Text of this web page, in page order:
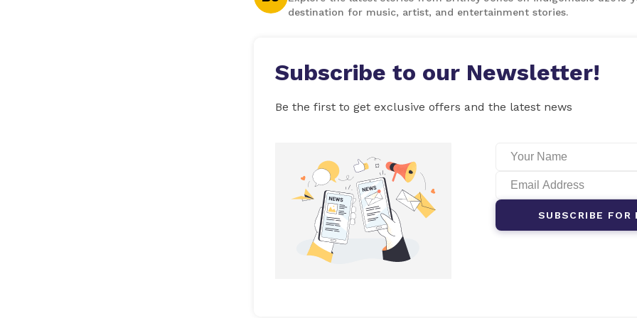
destination for music, artist, and entertainment stories.
Subscribe to our Newsletter!
Be the first to get exclusive offers and the latest news
SUBSCRIBE FOR